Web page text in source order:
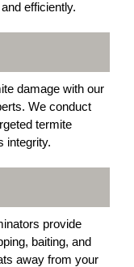
efficiently.
damage with our
We conduct
termite
integrity.
provide
baiting, and
away from your